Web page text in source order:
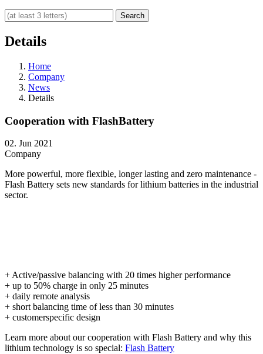
Details
Home
Company
News
Details
Cooperation with FlashBattery
02. Jun 2021
Company
More powerful, more flexible, longer lasting and zero maintenance -
Flash Battery sets new standards for lithium batteries in the industrial
sector.
+ Active/passive balancing with 20 times higher performance
+ up to 50% charge in only 25 minutes
+ daily remote analysis
+ short balancing time of less than 30 minutes
+ customerspecific design
Learn more about our cooperation with Flash Battery and why this
lithium technology is so special: Flash Battery